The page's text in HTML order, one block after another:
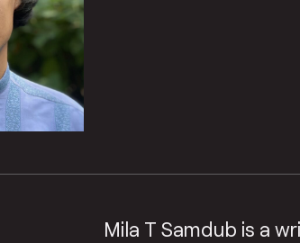
Mila T Samdub is a